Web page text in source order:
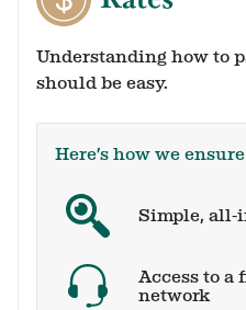
Understanding how to
should be easy.
Here’s how we
Simple,
Access to
network